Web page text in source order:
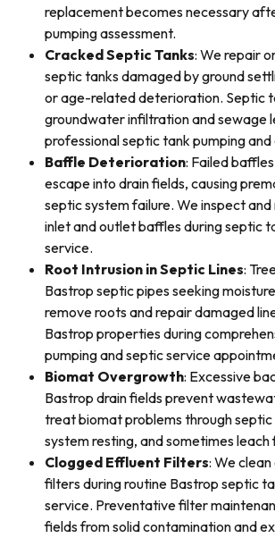
replacement becomes necessary
pumping assessment.
Cracked Septic Tanks: We repair
septic tanks damaged by ground
or age-related deterioration. Septic
groundwater infiltration and sewage
professional septic tank pumping and
Baffle Deterioration: Failed
escape into drain fields, causing
septic system failure. We inspect
inlet and outlet baffles during septic
service.
Root Intrusion in Septic Lines:
Bastrop septic pipes seeking
remove roots and repair damaged
Bastrop properties during
pumping and septic service
Biomat Overgrowth: Excessive
Bastrop drain fields prevent
treat biomat problems through septic
system resting, and sometimes
Clogged Effluent Filters: We
filters during routine Bastrop septic
service. Preventative filter
fields from solid contamination and